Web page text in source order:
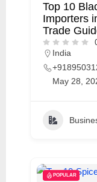
Top 10
Importers
Trade
India
May 28,
POPULAR